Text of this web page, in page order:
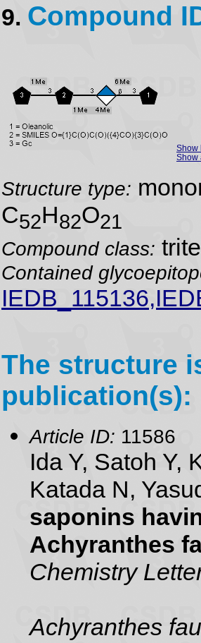
9. Compound
Show
Show
Structure type:
C52H82O21
Compound class:
Contained
The structure
publication(s):
Article ID: 11586
Ida Y, Satoh Y,
Katada N,
saponins
Achyranthes
Chemistry
Achyranthes